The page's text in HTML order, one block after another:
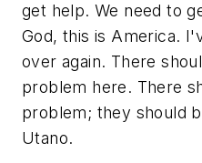
get help. We need to
God, this is America.
over again. There
problem here. There
problem; they should
Utano.